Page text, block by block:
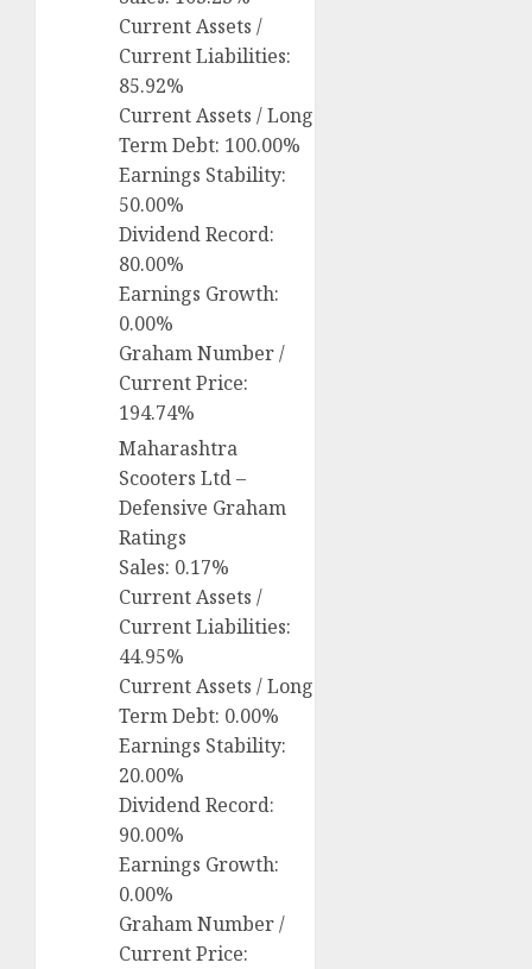
Current Assets /
Current Liabilities:
85.92%
Current Assets / Long
Term Debt: 100.00%
Earnings Stability:
50.00%
Dividend Record:
80.00%
Earnings Growth:
0.00%
Graham Number /
Current Price:
194.74%
Maharashtra
Scooters Ltd –
Defensive Graham
Ratings
Sales: 0.17%
Current Assets /
Current Liabilities:
44.95%
Current Assets / Long
Term Debt: 0.00%
Earnings Stability:
20.00%
Dividend Record:
90.00%
Earnings Growth:
0.00%
Graham Number /
Current Price: